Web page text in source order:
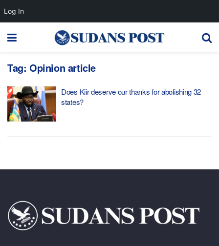
Tag: Opinion article
Does Kiir deserve our thanks for abolishing 32
states?
Log In